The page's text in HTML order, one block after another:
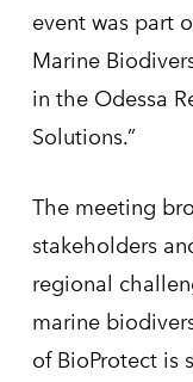
event was part
Marine
in the Odessa
Solutions.”
The meeting
stakeholders
regional
marine
of BioProtect is